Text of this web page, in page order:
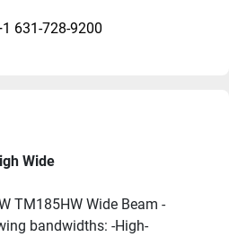
631-728-9200
Wide
TM185HW Wide Beam -
bandwidths: -High-